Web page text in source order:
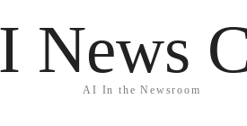
News
AI In the Newsroom